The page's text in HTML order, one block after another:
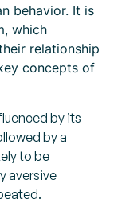
behavior. It is
which
relationship
concepts of
by its
by a
to be
aversive